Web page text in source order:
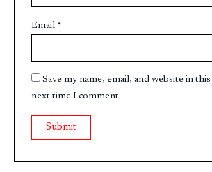
Email *
Save my name, email, and website in
next time I comment.